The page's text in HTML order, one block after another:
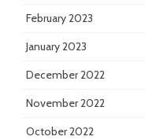
February 2023
January 2023
December 2022
November 2022
October 2022